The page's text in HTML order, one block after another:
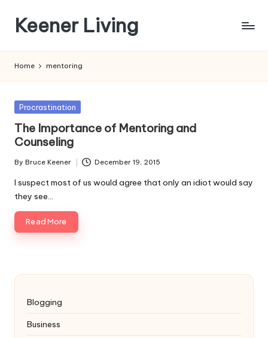
content
Keener Living
+
+
technology
Home mentoring
Posted
Procrastination
The Importance of Mentoring and
Counseling
Posted
by
By Bruce Keener December 19, 2015
I suspect most of us would agree that only an idiot would say
they see…
Read More
Blogging
Business